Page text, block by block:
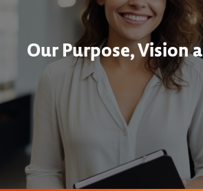
Our Purpose, Vision